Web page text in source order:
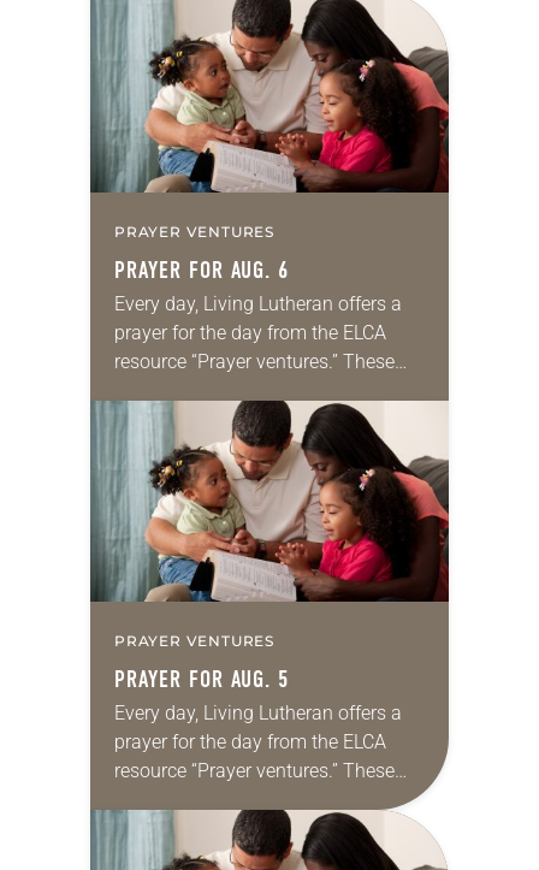
PRAYER VENTURES
PRAYER FOR AUG. 6
Every day, Living Lutheran offers a
prayer for the day from the ELCA
resource “Prayer ventures.” These
for your own prayer life as together
we…
PRAYER VENTURES
PRAYER FOR AUG. 5
Every day, Living Lutheran offers a
prayer for the day from the ELCA
resource “Prayer ventures.” These
daily petitions are offered as a guide
for your own prayer life as together
we…